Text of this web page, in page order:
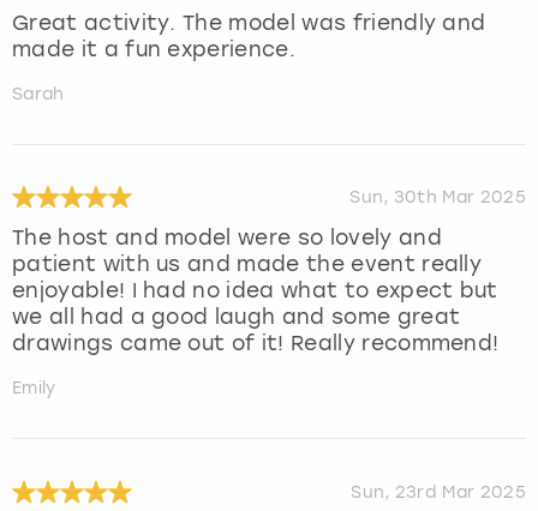
Great activity. The model was friendly and
made it a fun experience.
Sarah
Sun, 30th Mar 2025
The host and model were so lovely and
patient with us and made the event really
enjoyable! I had no idea what to expect but
we all had a good laugh and some great
drawings came out of it! Really recommend!
Emily
Sun, 23rd Mar 2025